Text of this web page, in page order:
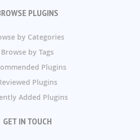
PLUGINS
by Categories
Browse by Tags
Plugins
Plugins
Added Plugins
GET IN TOUCH